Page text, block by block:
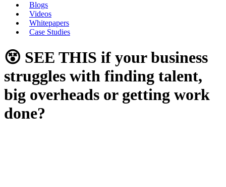
Blogs
Videos
Whitepapers
Case Studies
😵 SEE THIS if your business
struggles with finding talent,
big overheads or getting work
done?